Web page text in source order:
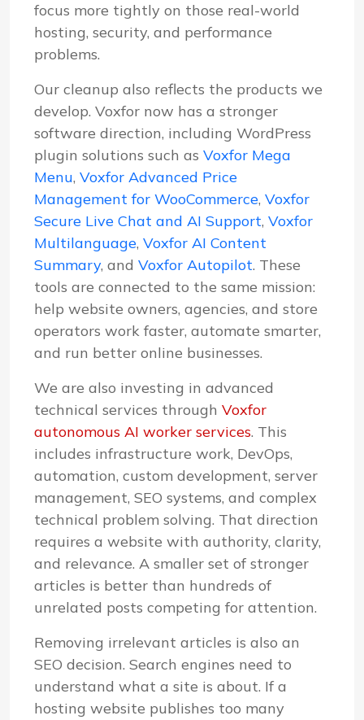
focus more tightly on those real-world
hosting, security, and performance
problems.
Our cleanup also reflects the products we
develop. Voxfor now has a stronger
software direction, including WordPress
plugin solutions such as Voxfor Mega
Menu, Voxfor Advanced Price
Management for WooCommerce, Voxfor
Secure Live Chat and AI Support, Voxfor
Multilanguage, Voxfor AI Content
Summary, and Voxfor Autopilot. These
tools are connected to the same mission:
help website owners, agencies, and store
operators work faster, automate smarter,
and run better online businesses.
We are also investing in advanced
technical services through Voxfor
autonomous AI worker services. This
includes infrastructure work, DevOps,
automation, custom development, server
management, SEO systems, and complex
technical problem solving. That direction
requires a website with authority, clarity,
and relevance. A smaller set of stronger
articles is better than hundreds of
unrelated posts competing for attention.
Removing irrelevant articles is also an
SEO decision. Search engines need to
understand what a site is about. If a
hosting website publishes too many